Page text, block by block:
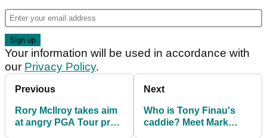
Your information will be used in accordance with
our Privacy Policy.
Previous
Rory McIlroy takes aim
at angry PGA Tour pro:
Next
Who is Tony Finau's
caddie? Meet Mark